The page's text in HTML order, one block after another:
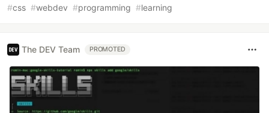
#css #webdev #programming #learning
The DEV Team PROMOTED